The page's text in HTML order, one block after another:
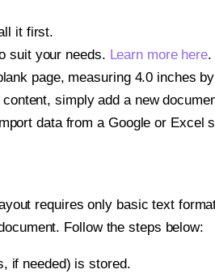
it first.
suit your needs. Learn more here.
page, measuring 4.0 inches
simply add a new
data from a Google or Excel
requires only basic text
Follow the steps below:
if needed) is stored.